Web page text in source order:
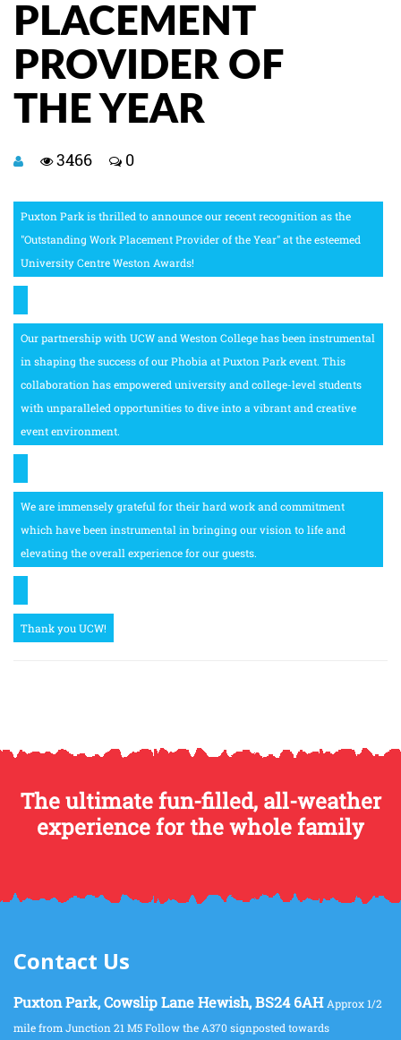
PLACEMENT
PROVIDER OF
THE YEAR
3466 0
Puxton Park is thrilled to announce our recent recognition as the
"Outstanding Work Placement Provider of the Year" at the esteemed
University Centre Weston Awards!
Our partnership with UCW and Weston College has been instrumental
in shaping the success of our Phobia at Puxton Park event. This
collaboration has empowered university and college-level students
with unparalleled opportunities to dive into a vibrant and creative
event environment.
We are immensely grateful for their hard work and commitment
which have been instrumental in bringing our vision to life and
elevating the overall experience for our guests.
Thank you UCW!
The ultimate fun-filled, all-weather
experience for the whole family
Contact Us
Puxton Park, Cowslip Lane Hewish, BS24 6AH Approx 1/2
mile from Junction 21 M5 Follow the A370 signposted towards